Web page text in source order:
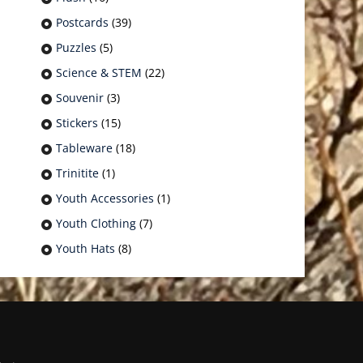
Postcards (39)
Puzzles (5)
Science & STEM (22)
Souvenir (3)
Stickers (15)
Tableware (18)
Trinitite (1)
Youth Accessories (1)
Youth Clothing (7)
Youth Hats (8)